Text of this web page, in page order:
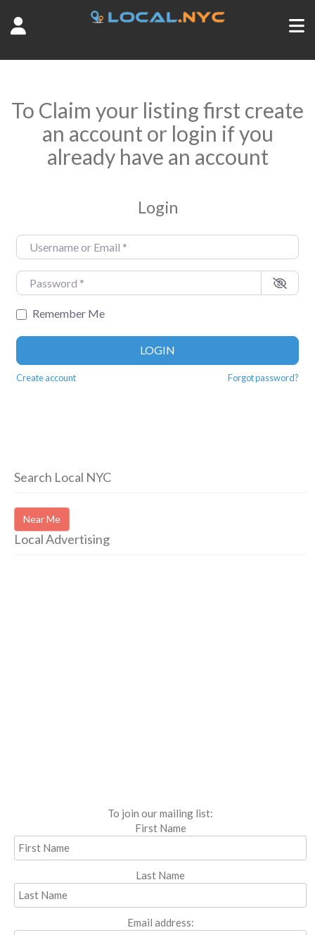
To Claim your listing first create
an account or login if you
already have an account
Login
Username or Email
Password
Remember Me
LOGIN
Create account Forgot password?
Search Local NYC
Near Me
Local Advertising
To join our mailing list:
First Name
Last Name
Email address: